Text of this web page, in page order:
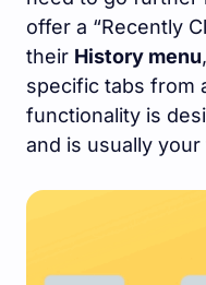
offer a “Recently
their History menu
specific tabs from
functionality is
and is usually